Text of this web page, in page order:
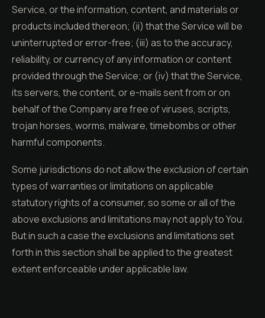
Service, or the information, content, and materials or
products included thereon; (ii) that the Service will be
uninterrupted or error-free; (iii) as to the accuracy,
reliability, or currency of any information or content
provided through the Service; or (iv) that the Service,
its servers, the content, or e-mails sent from or on
behalf of the Company are free of viruses, scripts,
trojan horses, worms, malware, timebombs or other
harmful components.
Some jurisdictions do not allow the exclusion of certain
types of warranties or limitations on applicable
statutory rights of a consumer, so some or all of the
above exclusions and limitations may not apply to You.
But in such a case the exclusions and limitations set
forth in this section shall be applied to the greatest
extent enforceable under applicable law.